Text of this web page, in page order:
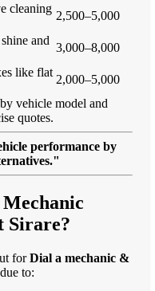
cleaning
2,500–5,000
and
3,000–8,000
like flat
2,000–5,000
vehicle model and
quotes.
performance by
Mechanic
Sirare?
forDial a mechanic &
due to: